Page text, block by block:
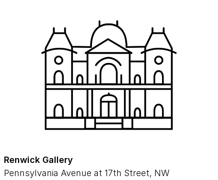
Renwick Gallery
Pennsylvania Avenue at 17th Street, NW